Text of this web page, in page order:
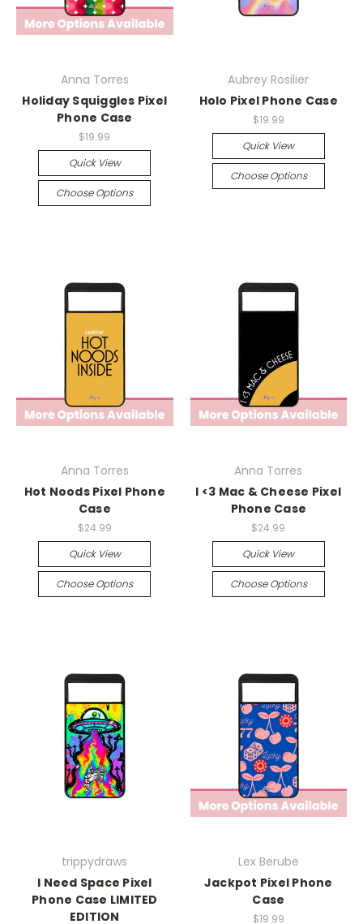
Anna Torres
Holiday Squiggles Pixel
Phone Case
$19.99
Quick View
Choose Options
Aubrey Rosilier
Holo Pixel Phone Case
$19.99
Quick View
Choose Options
Anna Torres
Hot Noods Pixel Phone
Case
$24.99
Quick View
Choose Options
Anna Torres
I <3 Mac & Cheese Pixel
Phone Case
$24.99
Quick View
Choose Options
trippydraws
I Need Space Pixel
Phone Case LIMITED
EDITION
Lex Berube
Jackpot Pixel Phone
Case
$19.99